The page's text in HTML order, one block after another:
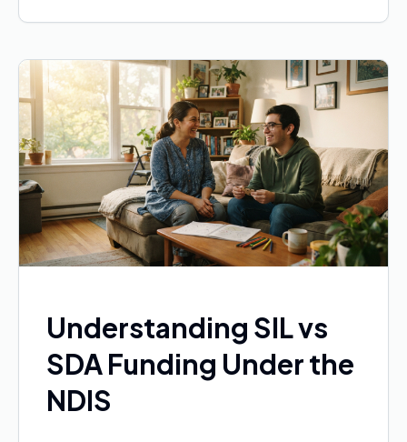
Understanding SIL vs
SDA Funding Under the
NDIS